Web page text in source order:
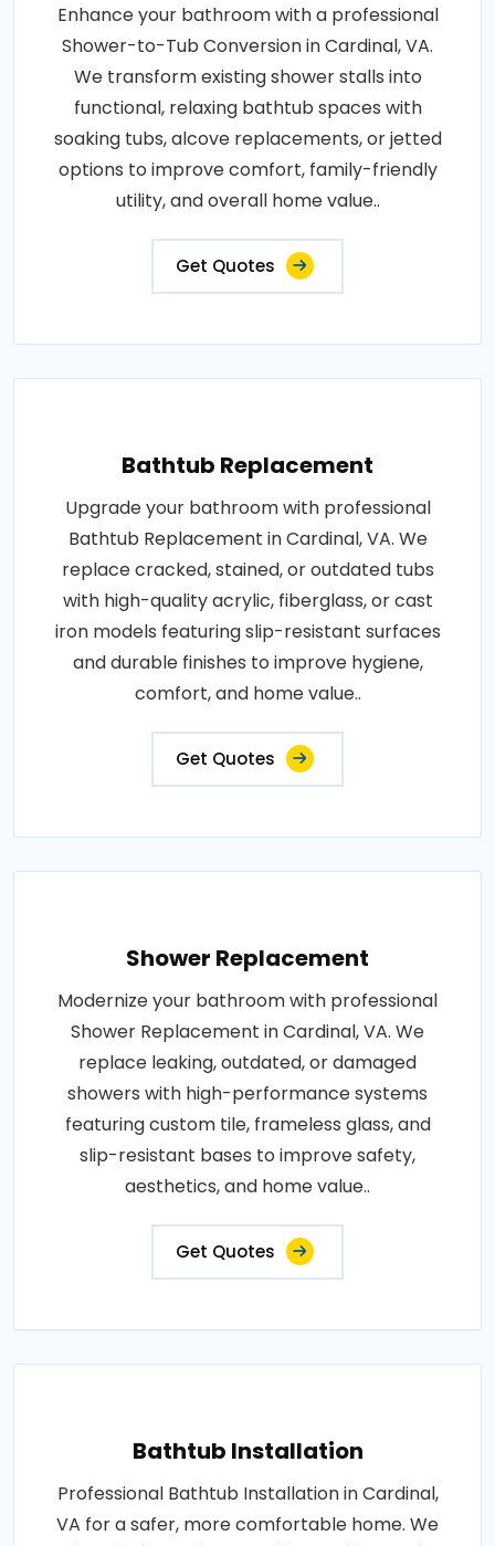
Enhance your bathroom with a professional
Shower-to-Tub Conversion in Cardinal, VA.
We transform existing shower stalls into
functional, relaxing bathtub spaces with
soaking tubs, alcove replacements, or jetted
options to improve comfort, family-friendly
utility, and overall home value..
Get Quotes
Bathtub Replacement
Upgrade your bathroom with professional
Bathtub Replacement in Cardinal, VA. We
replace cracked, stained, or outdated tubs
with high-quality acrylic, fiberglass, or cast
iron models featuring slip-resistant surfaces
and durable finishes to improve hygiene,
comfort, and home value..
Get Quotes
Shower Replacement
Modernize your bathroom with professional
Shower Replacement in Cardinal, VA. We
replace leaking, outdated, or damaged
showers with high-performance systems
featuring custom tile, frameless glass, and
slip-resistant bases to improve safety,
aesthetics, and home value..
Get Quotes
Bathtub Installation
Professional Bathtub Installation in Cardinal,
VA for a safer, more comfortable home. We